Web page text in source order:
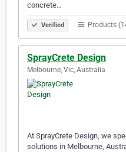
concrete…
Verified Products
SprayCrete Design
Melbourne, Vic, Australia
At SprayCrete Design, we
solutions in Melbourne,